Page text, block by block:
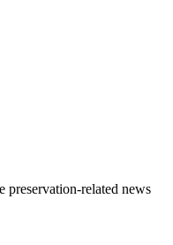
preservation-related news